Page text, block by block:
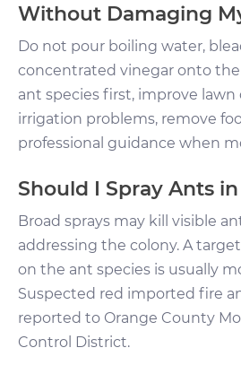
Without Damaging
Do not pour boiling water,
concentrated vinegar onto
ant species first, improve lawn
irrigation problems, remove
professional guidance when
Should I Spray Ants
Broad sprays may kill visible
addressing the colony. A
on the ant species is usually
Suspected red imported fire
reported to Orange County
Control District.